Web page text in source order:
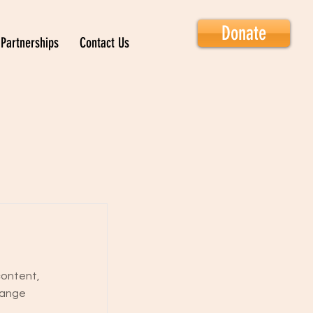
Partnerships Contact Us Donate